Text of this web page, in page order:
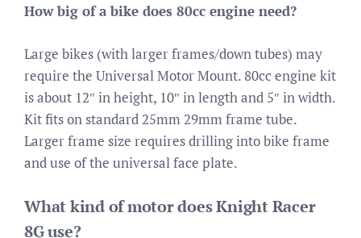
How big of a bike does 80cc engine need?
Large bikes (with larger frames/down tubes) may
require the Universal Motor Mount. 80cc engine kit
is about 12″ in height, 10″ in length and 5″ in width.
Kit fits on standard 25mm 29mm frame tube.
Larger frame size requires drilling into bike frame
and use of the universal face plate.
What kind of motor does Knight Racer
8G use?